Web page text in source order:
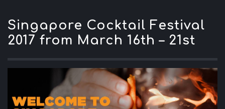
Singapore Cocktail Festival
2017 from March 16th – 21st